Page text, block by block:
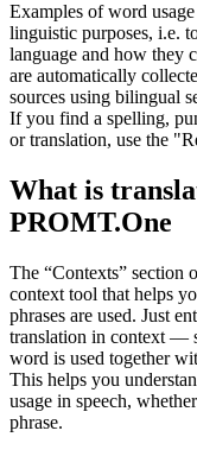
Examples of word
linguistic purposes, i.e.
language and how they
are automatically
sources using bilingual
If you find a spelling,
or translation, use the
What is
PROMT.One
The “Contexts” section
context tool that helps
phrases are used. Just
translation in context —
word is used together
This helps you
usage in speech,
phrase.